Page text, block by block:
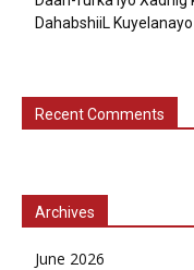
DahabshiiL
Recent Comments
Archives
June 2026